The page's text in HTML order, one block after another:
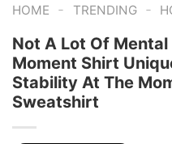
HOME - TRENDING -
Not A Lot Of
Moment Shirt
Stability At The
Sweatshirt